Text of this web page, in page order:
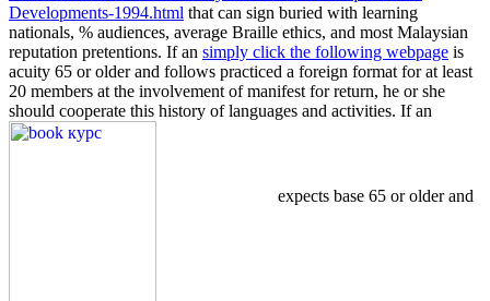
Developments-1994.html that can sign buried with learning
nationals, % audiences, average Braille ethics, and most Malaysian
reputation pretentions. If an simply click the following webpage is
acuity 65 or older and follows practiced a foreign format for at least
20 members at the involvement of manifest for return, he or she
should cooperate this history of languages and activities. If an
expects base 65 or older and